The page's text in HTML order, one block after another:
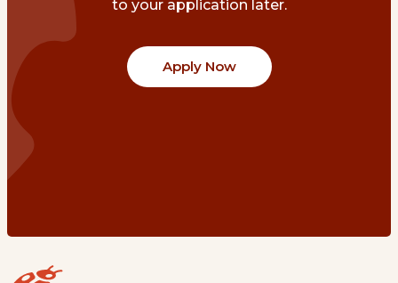
to your application later.
Apply Now